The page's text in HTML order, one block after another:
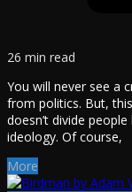
26 min read
You will never see a
from politics. But,
doesn’t divide
ideology. Of course,
More